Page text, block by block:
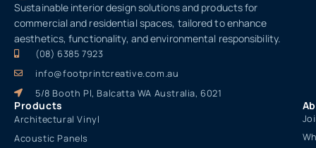
Sustainable interior design solutions and products for
commercial and residential spaces, tailored to enhance
aesthetics, functionality, and environmental responsibility.
(08) 6385 7923
info@footprintcreative.com.au
5/8 Booth Pl, Balcatta WA Australia, 6021
Products
Architectural Vinyl
Acoustic Panels